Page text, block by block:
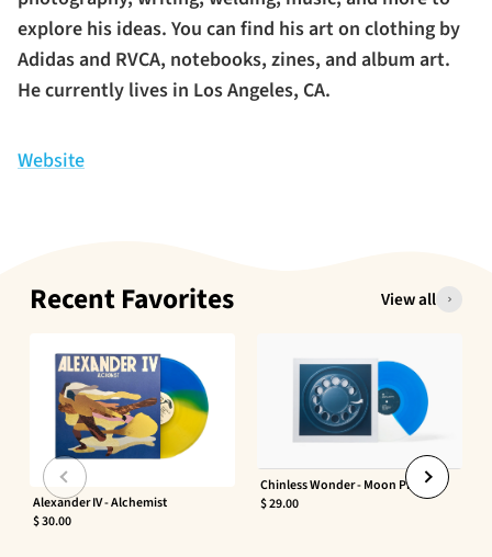
explore his ideas. You can find his art on clothing by
Adidas and RVCA, notebooks, zines, and album art.
He currently lives in Los Angeles, CA.
Website
Recent Favorites View all
Alexander IV - Alchemist
$ 30.00
Chinless Wonder - Moon Phaser
$ 29.00